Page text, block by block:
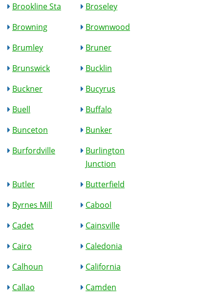
Brookline Sta
Broseley
Browning
Brownwood
Brumley
Bruner
Brunswick
Bucklin
Buckner
Bucyrus
Buell
Buffalo
Bunceton
Bunker
Burfordville
Burlington
Junction
Butler
Butterfield
Byrnes Mill
Cabool
Cadet
Cainsville
Cairo
Caledonia
Calhoun
California
Callao
Camden